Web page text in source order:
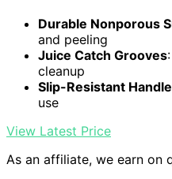
Durable Nonporous
and peeling
Juice Catch Grooves
cleanup
Slip-Resistant Handle
use
View Latest Price
As an affiliate, we earn on